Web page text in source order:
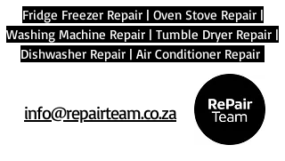
Fridge Freezer Repair| Oven Stove Repair|
Washing Machine Repair | Tumble Dryer Repair |
Dishwasher Repair | Air Conditioner Repair
info@repairteam.co.za